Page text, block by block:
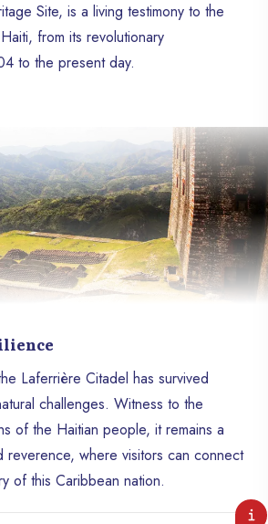
Site, is a living testimony to the
from its revolutionary
to the present day.
Laferrière Citadel has survived
challenges. Witness to the
of the Haitian people, it remains a
reverence, where visitors can connect
of this Caribbean nation.